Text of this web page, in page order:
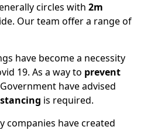
circles with 2m
Our team offer a range of
have become a necessity
19. As a way to prevent
have advised
is required.
companies have created